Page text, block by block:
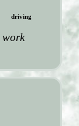
driving
work